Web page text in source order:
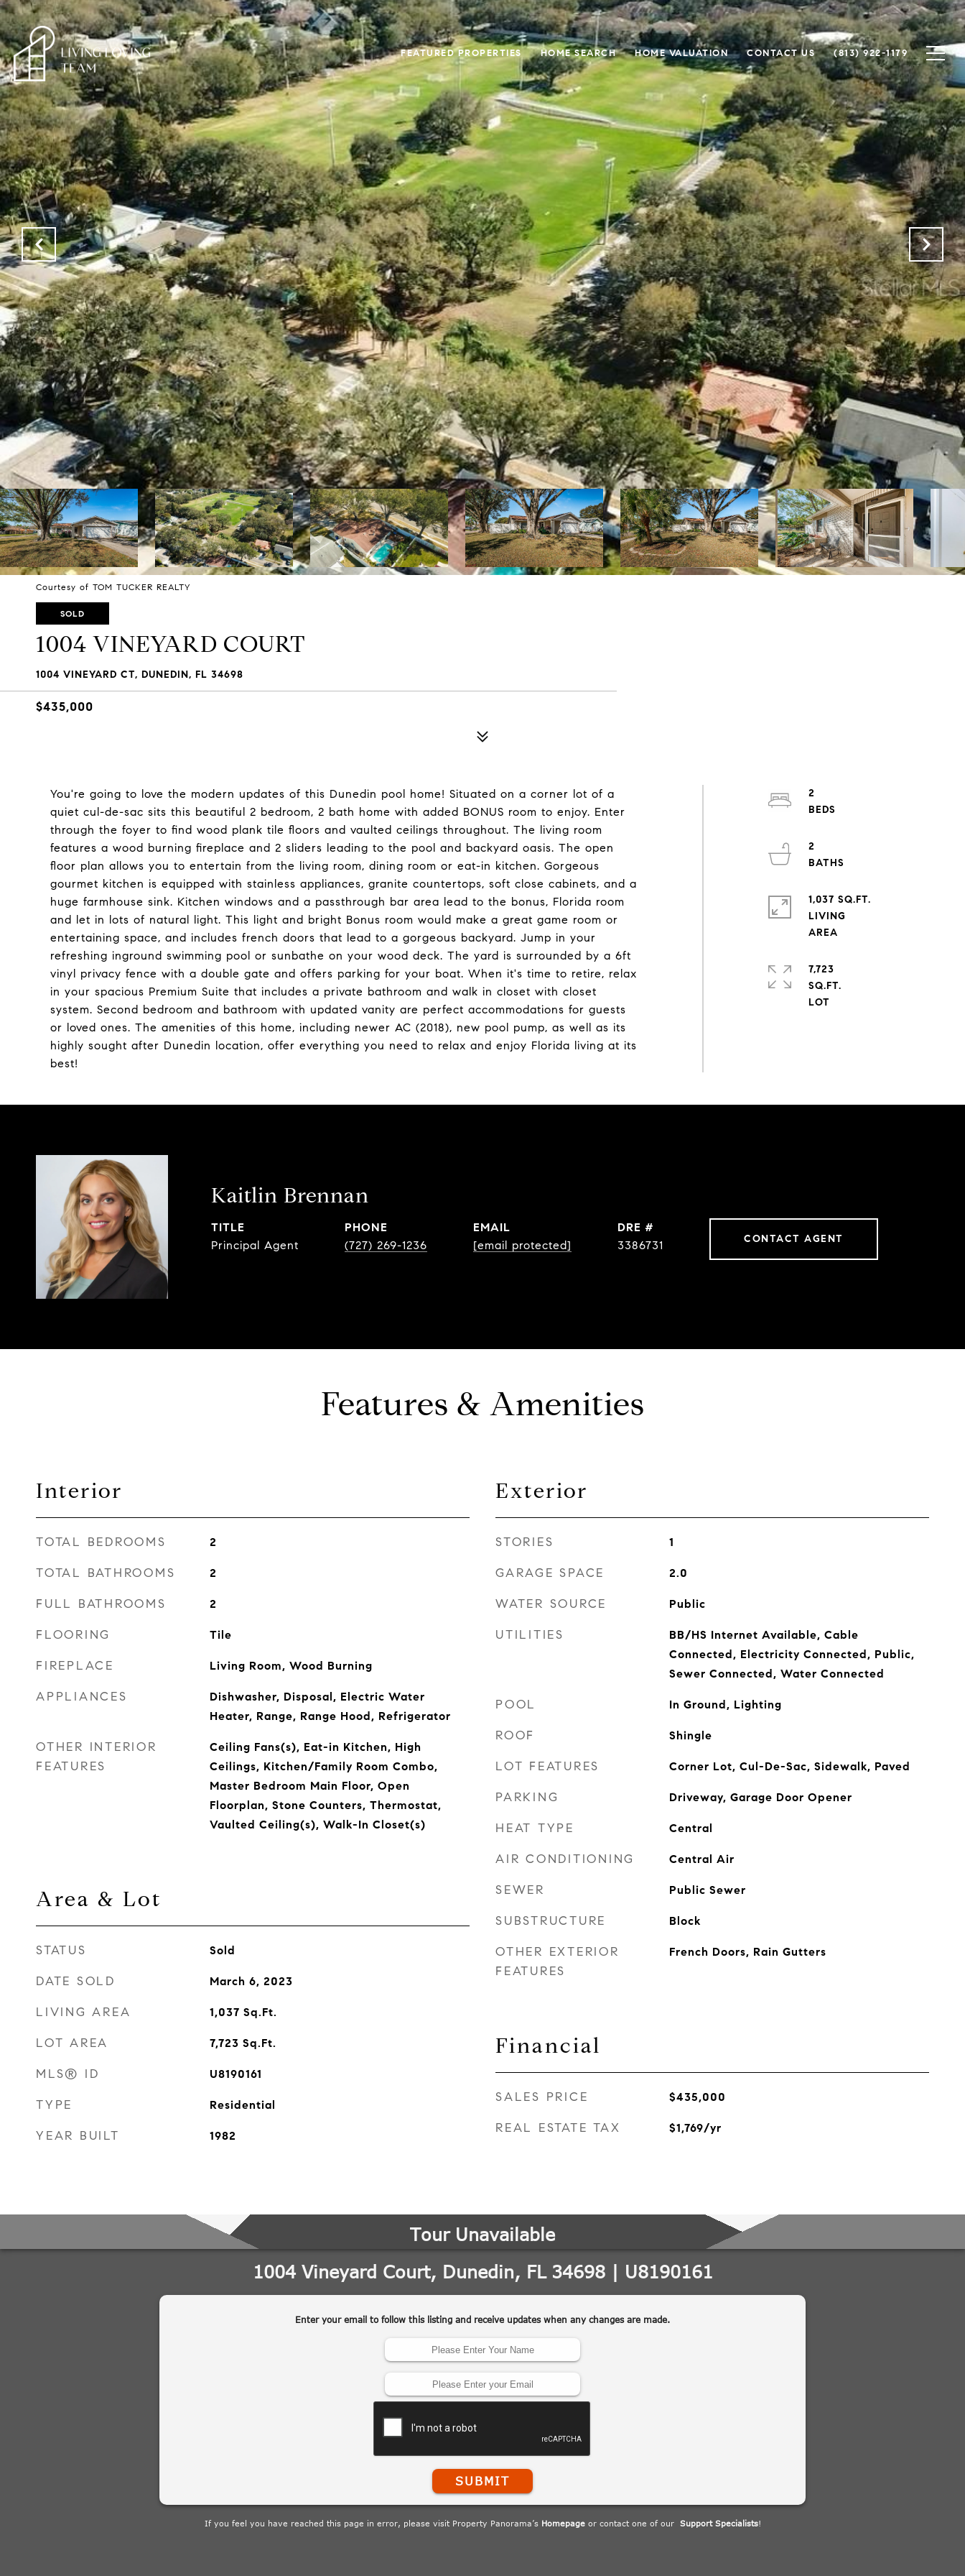
FEATURED PROPERTIES HOME SEARCH HOME VALUATION CONTACT US (813) 922-1179
Courtesy of TOM TUCKER REALTY
SOLD
1004 VINEYARD COURT
1004 VINEYARD CT, DUNEDIN, FL 34698
$435,000
You're going to love the modern updates of this Dunedin pool home! Situated on a corner lot of a
quiet cul-de-sac sits this beautiful 2 bedroom, 2 bath home with added BONUS room to enjoy. Enter
through the foyer to find wood plank tile floors and vaulted ceilings throughout. The living room
features a wood burning fireplace and 2 sliders leading to the pool and backyard oasis. The open
floor plan allows you to entertain from the living room, dining room or eat-in kitchen. Gorgeous
gourmet kitchen is equipped with stainless appliances, granite countertops, soft close cabinets, and a
huge farmhouse sink. Kitchen windows and a passthrough bar area lead to the bonus, Florida room
and let in lots of natural light. This light and bright Bonus room would make a great game room or
entertaining space, and includes french doors that lead to a gorgeous backyard. Jump in your
refreshing inground swimming pool or sunbathe on your wood deck. The yard is surrounded by a 6ft
vinyl privacy fence with a double gate and offers parking for your boat. When it's time to retire, relax
in your spacious Premium Suite that includes a private bathroom and walk in closet with closet
system. Second bedroom and bathroom with updated vanity are perfect accommodations for guests
or loved ones. The amenities of this home, including newer AC (2018), new pool pump, as well as its
highly sought after Dunedin location, offer everything you need to relax and enjoy Florida living at its
best!
2
2
1,037 SQ.FT.
LIVING
7,723
SQ.FT.
Kaitlin Brennan
TITLE
Principal Agent
PHONE
(727) 269-1236
EMAIL
[email protected]
DRE #
3386731
CONTACT AGENT
Features & Amenities
Interior
TOTAL BEDROOMS 2
TOTAL BATHROOMS 2
FULL BATHROOMS 2
FLOORING Tile
FIREPLACE Living Room, Wood Burning
APPLIANCES
Dishwasher, Disposal, Electric Water
Heater, Range, Range Hood, Refrigerator
OTHER INTERIOR
FEATURES
Ceiling Fans(s), Eat-in Kitchen, High
Ceilings, Kitchen/Family Room Combo,
Master Bedroom Main Floor, Open
Floorplan, Stone Counters, Thermostat,
Vaulted Ceiling(s), Walk-In Closet(s)
Area & Lot
STATUS Sold
DATE SOLD March 6, 2023
LIVING AREA 1,037 Sq.Ft.
LOT AREA 7,723 Sq.Ft.
MLS® ID U8190161
TYPE Residential
YEAR BUILT 1982
Exterior
STORIES 1
GARAGE SPACE 2.0
WATER SOURCE Public
UTILITIES
BB/HS Internet Available, Cable
Connected, Electricity Connected, Public,
Sewer Connected, Water Connected
POOL In Ground, Lighting
ROOF Shingle
LOT FEATURES Corner Lot, Cul-De-Sac, Sidewalk, Paved
PARKING Driveway, Garage Door Opener
HEAT TYPE Central
AIR CONDITIONING Central Air
SEWER Public Sewer
SUBSTRUCTURE Block
OTHER EXTERIOR
FEATURES
French Doors, Rain Gutters
Financial
SALES PRICE $435,000
REAL ESTATE TAX $1,769/yr